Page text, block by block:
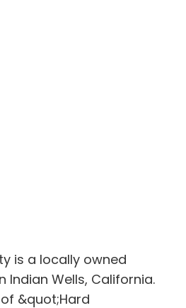
is a locally owned
Wells, California.
&quot;Hard